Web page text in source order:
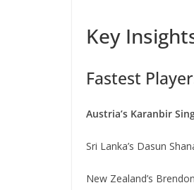
Key
Fastest
Austria’s Karanbir
Sri Lanka’s Dasun
New Zealand’s